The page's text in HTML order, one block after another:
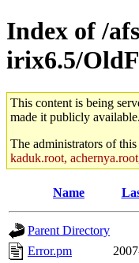
Index of /
irix6.5/
This content is being
made it publicly
The administrators of
kaduk.root,
Name
Parent Directory
Error.pm